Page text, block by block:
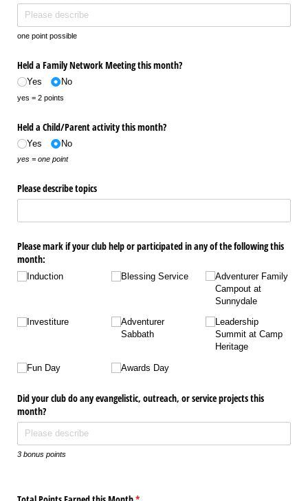
one point possible
Held a Family Network Meeting this month?
Yes No
yes = 2 points
Held a Child/​Parent activity this month?
Yes No
yes = one point
Please describe topics
Please mark if your club help or participated in any of the following this
month:
Induction
Investiture
Fun Day
Blessing Service
Adventurer
Sabbath
Awards Day
Adventurer Family
Campout at
Sunnydale
Leadership
Summit at Camp
Heritage
Did your club do any evangelistic, outreach, or service projects this
month?
3 bonus points